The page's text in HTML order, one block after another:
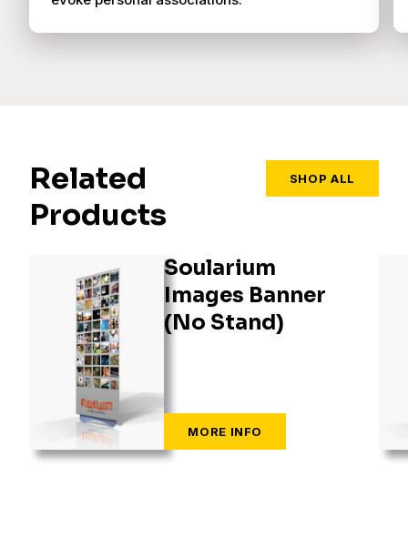
Related
Products
SHOP ALL
Soularium
Images Banner
(No Stand)